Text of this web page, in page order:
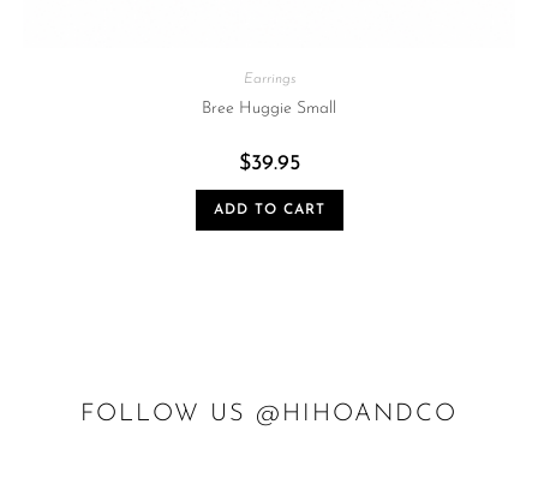
Earrings
Bree Huggie Small
$39.95
ADD TO CART
FOLLOW US @HIHOANDCO